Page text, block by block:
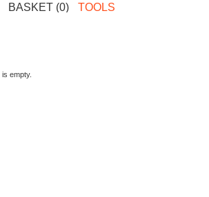
BASKET (0) TOOLS
empty.